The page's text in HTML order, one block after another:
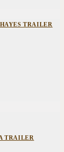
TRAILER
TRAILER